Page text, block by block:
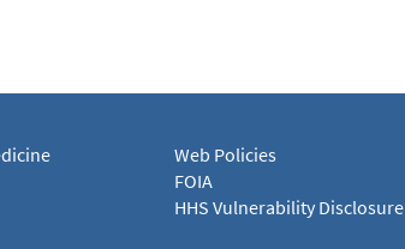
Web Policies
FOIA
HHS Vulnerability Disclosure